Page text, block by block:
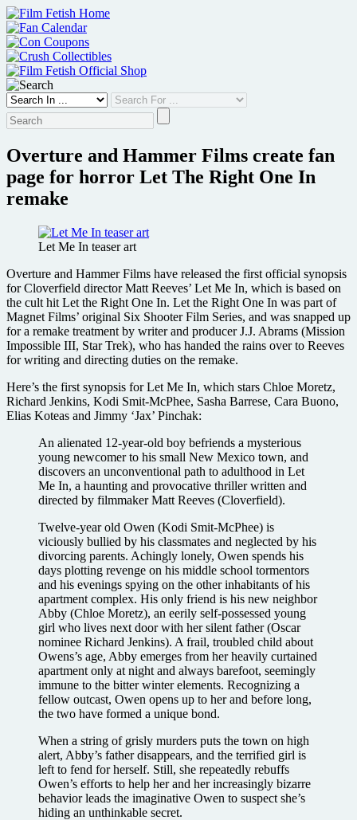
Skip
to
content
Overture and Hammer Films create fan
page for horror Let The Right One In
remake
Let Me In teaser art
Overture and Hammer Films have released the first official synopsis
for Cloverfield director Matt Reeves’ Let Me In, which is based on
the cult hit Let the Right One In. Let the Right One In was part of
Magnet Films’ original Six Shooter Film Series, and was snapped up
for a remake treatment by writer and producer J.J. Abrams (Mission
Impossible III, Star Trek), who has handed the rains over to Reeves
for writing and directing duties on the remake.
Here’s the first synopsis for Let Me In, which stars Chloe Moretz,
Richard Jenkins, Kodi Smit-McPhee, Sasha Barrese, Cara Buono,
Elias Koteas and Jimmy ‘Jax’ Pinchak:
An alienated 12-year-old boy befriends a mysterious
young newcomer to his small New Mexico town, and
discovers an unconventional path to adulthood in Let
Me In, a haunting and provocative thriller written and
directed by filmmaker Matt Reeves (Cloverfield).
Twelve-year old Owen (Kodi Smit-McPhee) is
viciously bullied by his classmates and neglected by his
divorcing parents. Achingly lonely, Owen spends his
days plotting revenge on his middle school tormentors
and his evenings spying on the other inhabitants of his
apartment complex. His only friend is his new neighbor
Abby (Chloe Moretz), an eerily self-possessed young
girl who lives next door with her silent father (Oscar
nominee Richard Jenkins). A frail, troubled child about
Owens’s age, Abby emerges from her heavily curtained
apartment only at night and always barefoot, seemingly
immune to the bitter winter elements. Recognizing a
fellow outcast, Owen opens up to her and before long,
the two have formed a unique bond.
When a string of grisly murders puts the town on high
alert, Abby’s father disappears, and the terrified girl is
left to fend for herself. Still, she repeatedly rebuffs
Owen’s efforts to help her and her increasingly bizarre
behavior leads the imaginative Owen to suspect she’s
hiding an unthinkable secret.